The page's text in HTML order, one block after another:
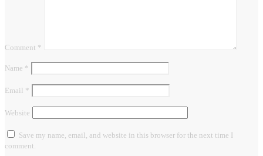
Comment *
Name *
Email *
Website
Save my name, email, and website in this browser for the next time I
comment.